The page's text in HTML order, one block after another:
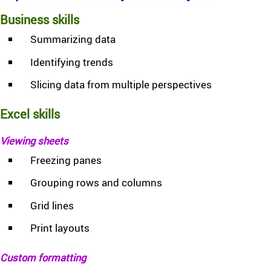
Business skills
Summarizing data
Identifying trends
Slicing data from multiple perspectives
Excel skills
Viewing sheets
Freezing panes
Grouping rows and columns
Grid lines
Print layouts
Custom formatting